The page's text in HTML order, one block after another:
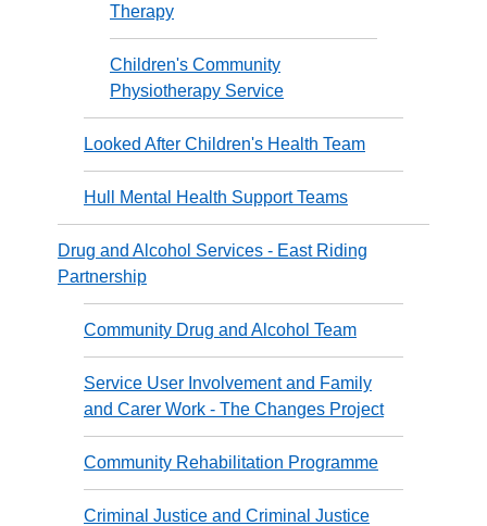
Therapy
Children's Community
Physiotherapy Service
Looked After Children's Health Team
Hull Mental Health Support Teams
Drug and Alcohol Services - East Riding
Partnership
Community Drug and Alcohol Team
Service User Involvement and Family
and Carer Work - The Changes Project
Community Rehabilitation Programme
Criminal Justice and Criminal Justice